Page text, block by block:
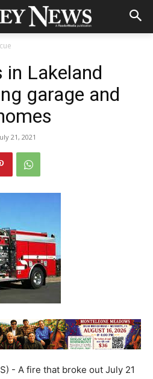
in Lakeland
garage and
21, 2021
- A fire that broke out July 21